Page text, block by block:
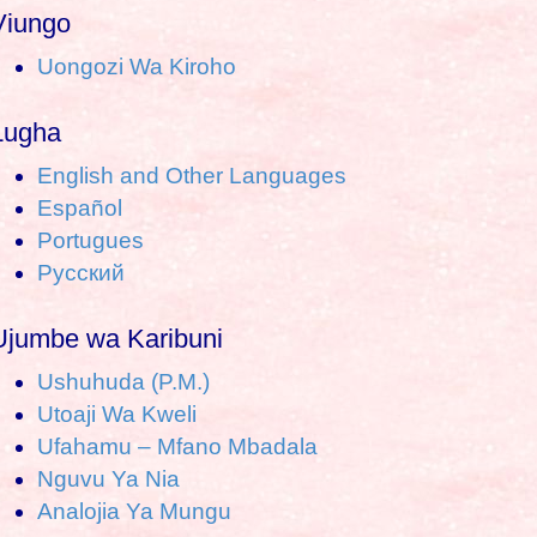
Uongozi Wa Kiroho
English and Other Languages
Español
Portugues
Pусский
wa Karibuni
Ushuhuda (P.M.)
Utoaji Wa Kweli
Ufahamu – Mfano Mbadala
Nguvu Ya Nia
Analojia Ya Mungu